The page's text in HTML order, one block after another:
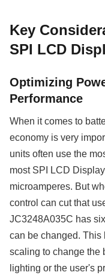
Key
SPI LCD
Optimizing
Performance
When it comes to
economy is very
units often use the
most SPI LCD
microamperes. But
control can cut that
JC3248A035C has
can be changed.
scaling to change the
lighting or the user's